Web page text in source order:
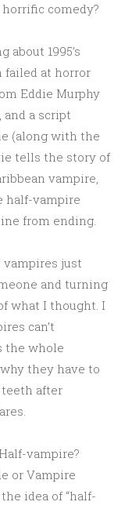
comedy?
1995’s
failed at horror
Eddie Murphy
and a script
(along with the
tells the story of
vampire,
half-vampire
from ending.
vampires just
and turning
what I thought. I
can’t
the whole
they have to
after
vampire?
or Vampire
idea of “half-